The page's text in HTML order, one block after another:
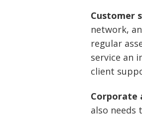
Customer
network,
regular
service an
client
Corporate
also needs